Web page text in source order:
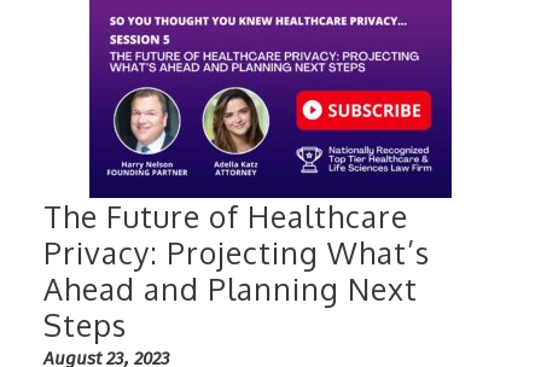
The Future of Healthcare
Privacy: Projecting What’s
Ahead and Planning Next
Steps
August 23, 2023